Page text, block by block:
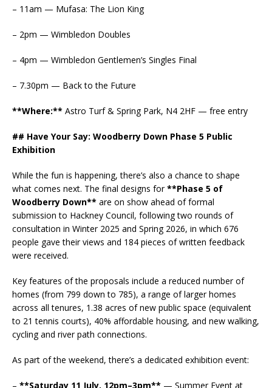
– 11am — Mufasa: The Lion King
– 2pm — Wimbledon Doubles
– 4pm — Wimbledon Gentlemen’s Singles Final
– 7.30pm — Back to the Future
**Where:** Astro Turf & Spring Park, N4 2HF — free entry
## Have Your Say: Woodberry Down Phase 5 Public
Exhibition
While the fun is happening, there’s also a chance to shape
what comes next. The final designs for**Phase 5 of
Woodberry Down** are on show ahead of formal
submission to Hackney Council, following two rounds of
consultation in Winter 2025 and Spring 2026, in which 676
people gave their views and 184 pieces of written feedback
were received.
Key features of the proposals include a reduced number of
homes (from 799 down to 785), a range of larger homes
across all tenures, 1.38 acres of new public space (equivalent
to 21 tennis courts), 40% affordable housing, and new walking,
cycling and river path connections.
As part of the weekend, there’s a dedicated exhibition event:
– **Saturday 11 July, 12pm–3pm** — Summer Event at